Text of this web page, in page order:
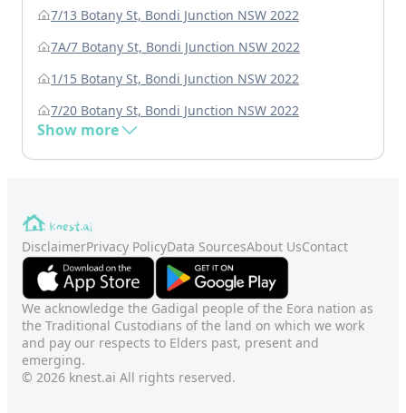
7/13 Botany St, Bondi Junction NSW 2022
7A/7 Botany St, Bondi Junction NSW 2022
1/15 Botany St, Bondi Junction NSW 2022
7/20 Botany St, Bondi Junction NSW 2022
Show more
DisclaimerPrivacy PolicyData SourcesAbout UsContact
We acknowledge the Gadigal people of the Eora nation as
the Traditional Custodians of the land on which we work
and pay our respects to Elders past, present and
emerging.
© 2026 knest.ai All rights reserved.